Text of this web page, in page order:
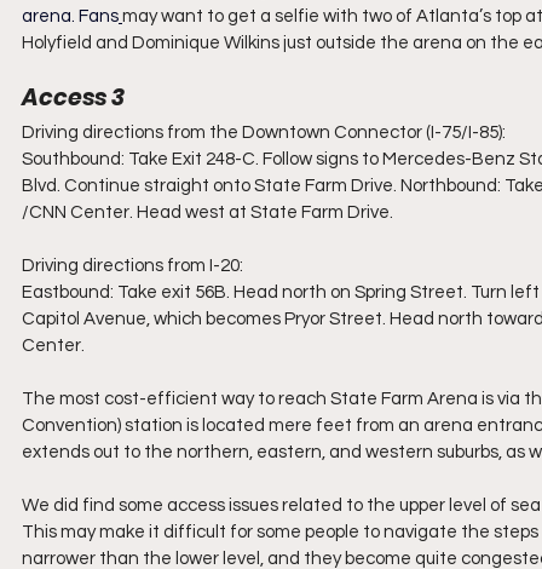
arena. Fans may want to get a selfie with two of Atlanta’s top
Holyfield and Dominique Wilkins just outside the arena on the
Access 3
Driving directions from the Downtown Connector (I-75/I-85):
Southbound: Take Exit 248-C. Follow signs to Mercedes-Benz
Blvd. Continue straight onto State Farm Drive. Northbound:
/CNN Center. Head west at State Farm Drive.
Driving directions from I-20:
Eastbound: Take exit 56B. Head north on Spring Street. Turn
Capitol Avenue, which becomes Pryor Street. Head north
Center.
The most cost-efficient way to reach State Farm Arena is via
Convention) station is located mere feet from an arena
extends out to the northern, eastern, and western suburbs, as
We did find some access issues related to the upper level of
This may make it difficult for some people to navigate the
narrower than the lower level, and they become quite